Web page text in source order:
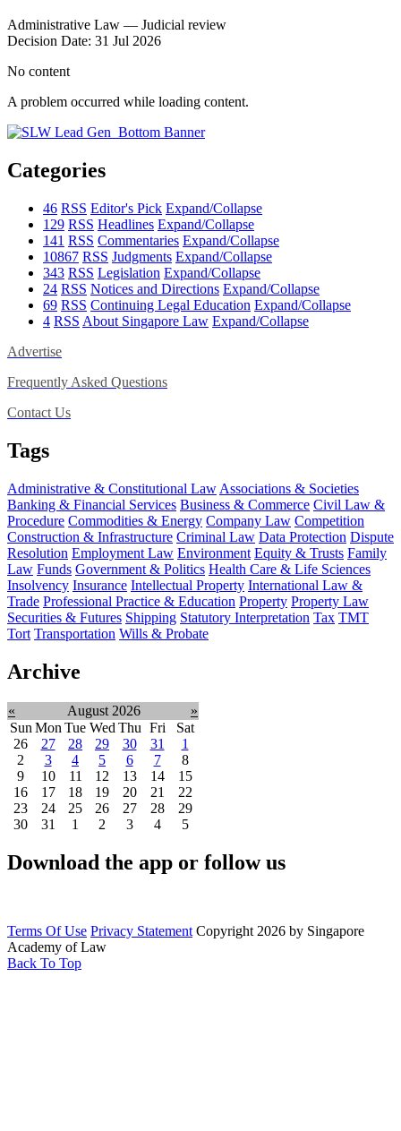
Administrative Law — Judicial review
Decision Date: 31 Jul 2026
No content
A problem occurred while loading content.
Categories
46 RSS Editor's Pick Expand/Collapse
129 RSS Headlines Expand/Collapse
141 RSS Commentaries Expand/Collapse
10867 RSS Judgments Expand/Collapse
343 RSS Legislation Expand/Collapse
24 RSS Notices and Directions Expand/Collapse
69 RSS Continuing Legal Education Expand/Collapse
4 RSS About Singapore Law Expand/Collapse
Advertise
Frequently Asked Questions
Contact Us
Tags
Administrative & Constitutional Law Associations & Societies
Banking & Financial Services Business & Commerce Civil Law &
Procedure Commodities & Energy Company Law Competition
Construction & Infrastructure Criminal Law Data Protection Dispute
Resolution Employment Law Environment Equity & Trusts Family
Law Funds Government & Politics Health Care & Life Sciences
Insolvency Insurance Intellectual Property International Law &
Trade Professional Practice & Education Property Property Law
Securities & Futures Shipping Statutory Interpretation Tax TMT
Tort Transportation Wills & Probate
Archive
« August 2026
»
Sun Mon Tue Wed Thu Fri
Sat
26
27 28 29 30 31
1
2
3 4 5 6 7
8
9
10 11 12 13 14
15
16
17 18 19 20 21
22
23
24 25 26 27 28
29
30
31 1 2 3 4 5
Download the app or follow us
Terms Of Use Privacy Statement Copyright 2026 by Singapore
Academy of Law
Back To Top